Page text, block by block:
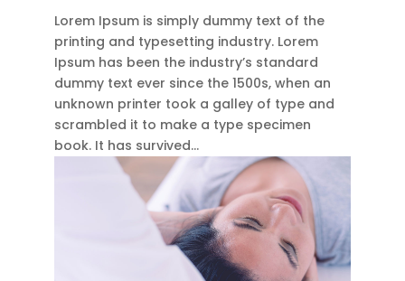
Lorem Ipsum is simply dummy text of the
printing and typesetting industry. Lorem
Ipsum has been the industry’s standard
dummy text ever since the 1500s, when an
unknown printer took a galley of type and
scrambled it to make a type specimen
book. It has survived...